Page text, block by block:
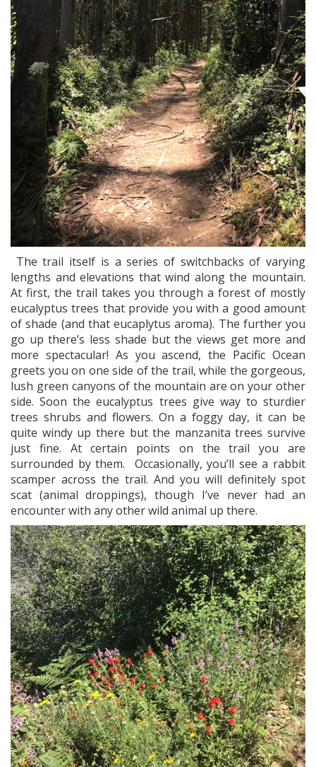
The trail itself is a series of switchbacks of varying
lengths and elevations that wind along the mountain.
At first, the trail takes you through a forest of mostly
eucalyptus trees that provide you with a good amount
of shade (and that eucaplytus aroma). The further you
go up there’s less shade but the views get more and
more spectacular! As you ascend, the Pacific Ocean
greets you on one side of the trail, while the gorgeous,
lush green canyons of the mountain are on your other
side. Soon the eucalyptus trees give way to sturdier
trees shrubs and flowers. On a foggy day, it can be
quite windy up there but the manzanita trees survive
just fine. At certain points on the trail you are
surrounded by them. Occasionally, you’ll see a rabbit
scamper across the trail. And you will definitely spot
scat (animal droppings), though I’ve never had an
encounter with any other wild animal up there.